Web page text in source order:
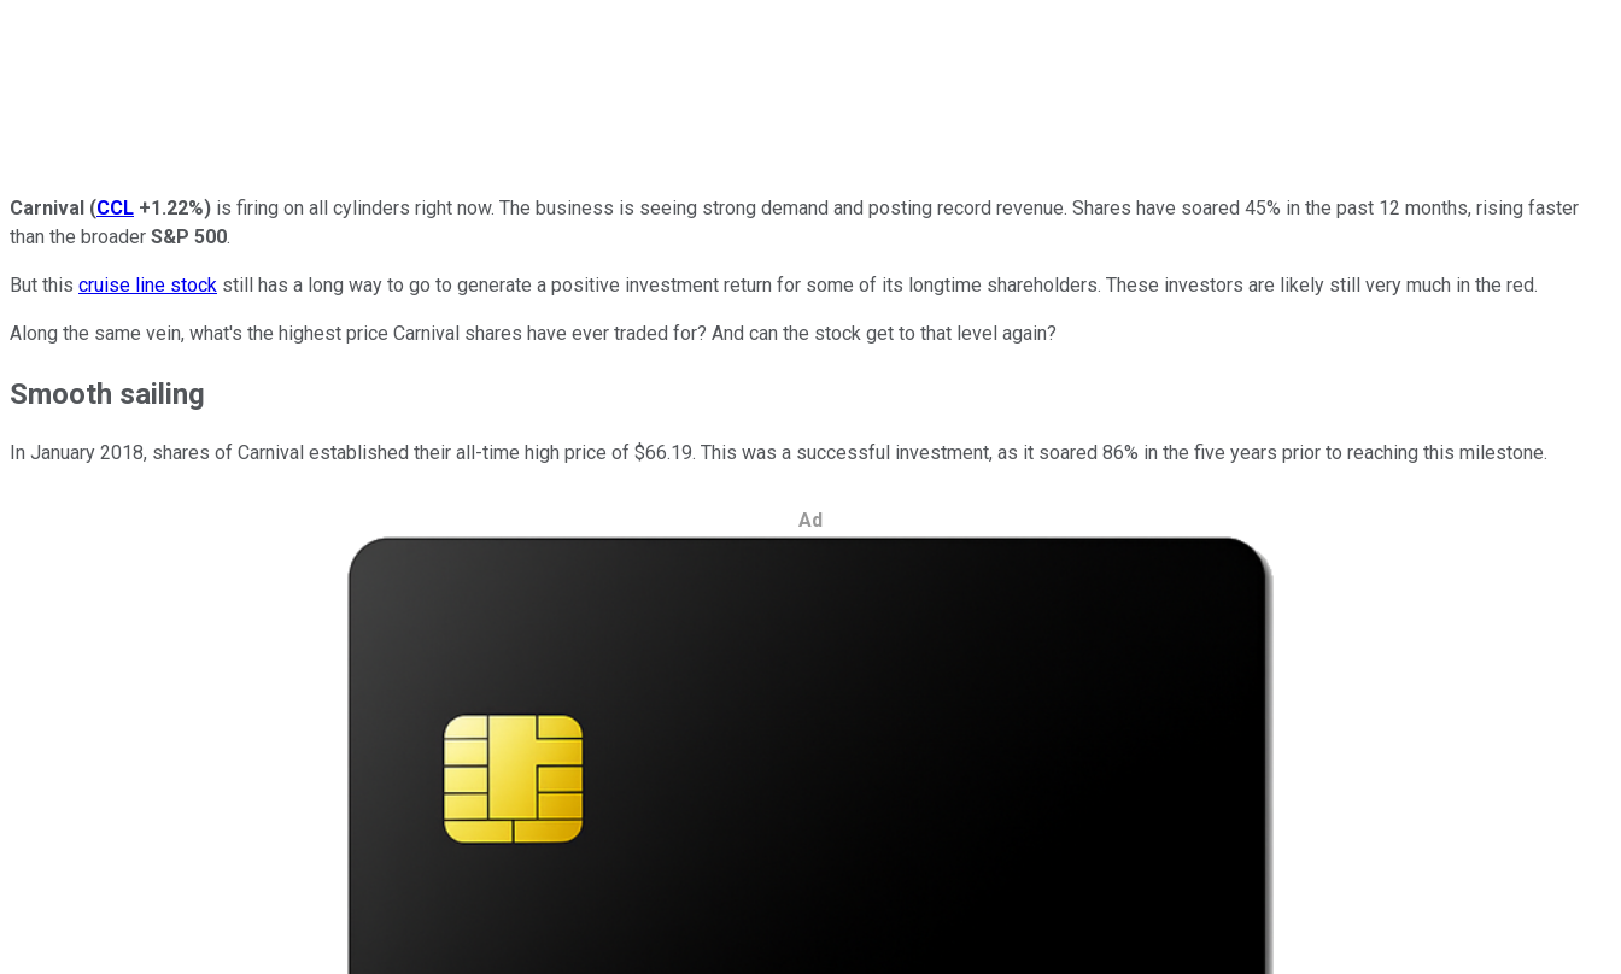
Carnival (CCL +1.22%) is firing on all cylinders right now. The business is seeing strong demand and posting record revenue. Shares have soared 45% in the past 12 months, rising faster
than the broader S&P 500.
But this cruise line stock still has a long way to go to generate a positive investment return for some of its longtime shareholders. These investors are likely still very much in the red.
Along the same vein, what's the highest price Carnival shares have ever traded for? And can the stock get to that level again?
Smooth sailing
In January 2018, shares of Carnival established their all-time high price of $66.19. This was a successful investment, as it soared 86% in the five years prior to reaching this milestone.
Ad